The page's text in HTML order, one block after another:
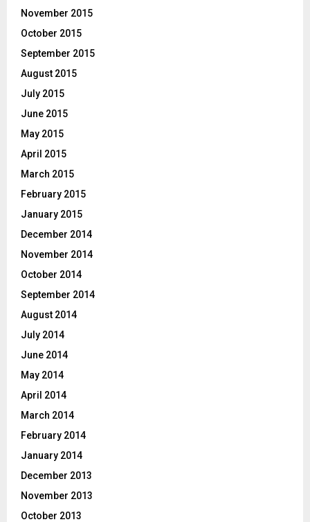
November 2015
October 2015
September 2015
August 2015
July 2015
June 2015
May 2015
April 2015
March 2015
February 2015
January 2015
December 2014
November 2014
October 2014
September 2014
August 2014
July 2014
June 2014
May 2014
April 2014
March 2014
February 2014
January 2014
December 2013
November 2013
October 2013